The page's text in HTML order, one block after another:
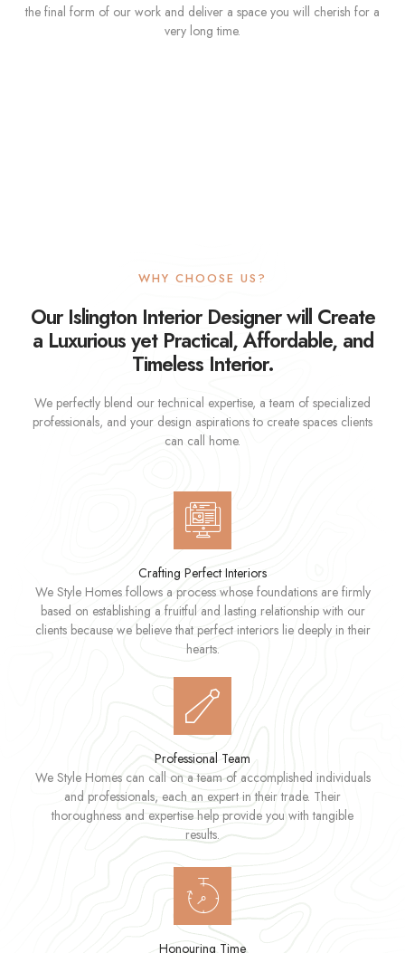
the final form of our work and deliver a space you will cherish for a
very long time.
WHY CHOOSE US?
Our Islington Interior Designer will Create
a Luxurious yet Practical, Affordable, and
Timeless Interior.
We perfectly blend our technical expertise, a team of specialized
professionals, and your design aspirations to create spaces clients
can call home.
Crafting Perfect Interiors
We Style Homes follows a process whose foundations are firmly
based on establishing a fruitful and lasting relationship with our
clients because we believe that perfect interiors lie deeply in their
hearts.
Professional Team
We Style Homes can call on a team of accomplished individuals
and professionals, each an expert in their trade. Their
thoroughness and expertise help provide you with tangible
results.
Honouring Time